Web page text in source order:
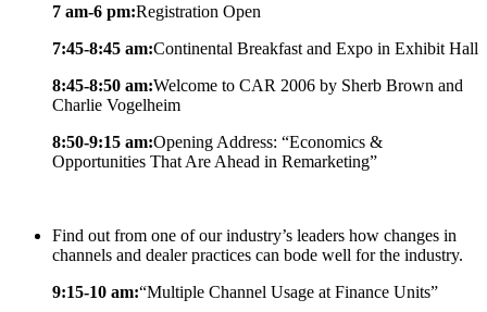
7 am-6 pm:Registration Open
7:45-8:45 am:Continental Breakfast and Expo in Exhibit Hall
8:45-8:50 am:Welcome to CAR 2006 by Sherb Brown and
Charlie Vogelheim
8:50-9:15 am:Opening Address: “Economics &
Opportunities That Are Ahead in Remarketing”
Find out from one of our industry’s leaders how changes in
channels and dealer practices can bode well for the industry.
9:15-10 am:“Multiple Channel Usage at Finance Units”